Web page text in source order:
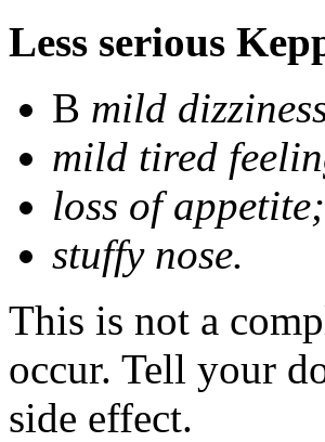
Less serious
В mild
mild tired
loss of
stuffy nose.
This is not a
occur. Tell your
side effect.